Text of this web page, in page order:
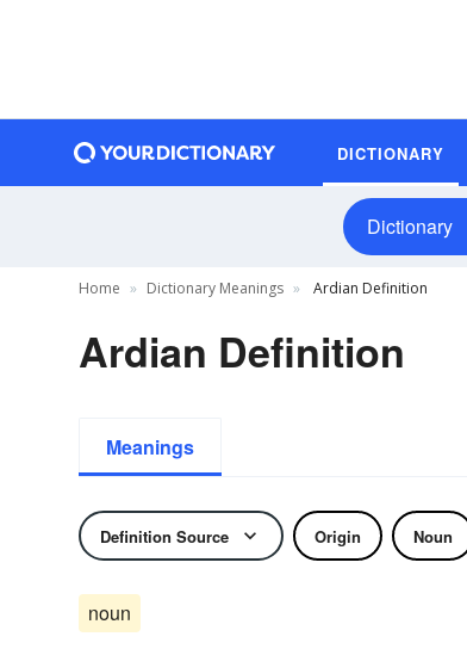
DICTIONARY
Dictionary
Home Dictionary Meanings Ardian Definition
Ardian Definition
Meanings
Definition Source Origin Noun
noun